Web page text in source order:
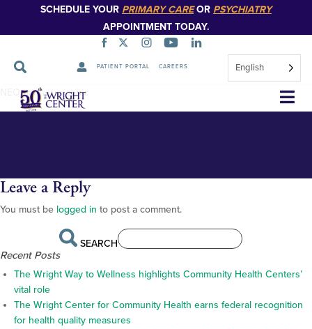
SCHEDULE YOUR PRIMARY CAREOR PSYCHIATRY
APPOINTMENT TODAY.
PATIENT PORTAL CAREERS English
Skip
Navigation
homepage_NEO_11
NEO banner graphic
Leave a Reply
You must be logged in to post a comment.
SEARCH
Recent Posts
The Wright Way to Wellness highlights Community Health Centers’
vital role
The Wright Center for Community Health earns federal recognition
for health quality measures